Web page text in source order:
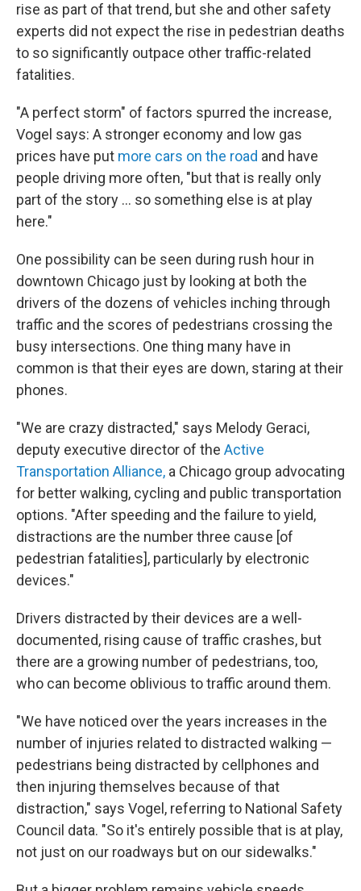
rise as part of that trend, but she and other safety
experts did not expect the rise in pedestrian deaths
to so significantly outpace other traffic-related
fatalities.
"A perfect storm" of factors spurred the increase,
Vogel says: A stronger economy and low gas
prices have put more cars on the road and have
people driving more often, "but that is really only
part of the story ... so something else is at play
here."
One possibility can be seen during rush hour in
downtown Chicago just by looking at both the
drivers of the dozens of vehicles inching through
traffic and the scores of pedestrians crossing the
busy intersections. One thing many have in
common is that their eyes are down, staring at their
phones.
"We are crazy distracted," says Melody Geraci,
deputy executive director of the Active
Transportation Alliance, a Chicago group advocating
for better walking, cycling and public transportation
options. "After speeding and the failure to yield,
distractions are the number three cause [of
pedestrian fatalities], particularly by electronic
devices."
Drivers distracted by their devices are a well-
documented, rising cause of traffic crashes, but
there are a growing number of pedestrians, too,
who can become oblivious to traffic around them.
"We have noticed over the years increases in the
number of injuries related to distracted walking —
pedestrians being distracted by cellphones and
then injuring themselves because of that
distraction," says Vogel, referring to National Safety
Council data. "So it's entirely possible that is at play,
not just on our roadways but on our sidewalks."